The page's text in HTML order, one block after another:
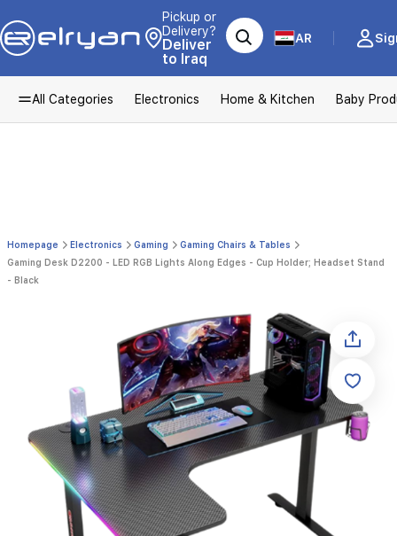
Pickup or
Delivery?
Deliver
to Iraq
AR
All Categories Electronics Home & Kitchen Baby
Homepage Electronics Gaming
Gaming Chairs & Tables
Gaming Desk D2200 - LED RGB Lights Along Edges - Cup Holder; Headset Stand
- Black